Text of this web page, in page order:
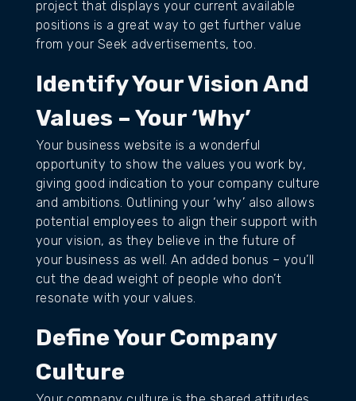
project that displays your current available
positions is a great way to get further value
from your Seek advertisements, too.
Identify Your Vision And
Values – Your ‘Why’
Your business website is a wonderful
opportunity to show the values you work by,
giving good indication to your company culture
and ambitions. Outlining your ‘why’ also allows
potential employees to align their support with
your vision, as they believe in the future of
your business as well. An added bonus – you’ll
cut the dead weight of people who don’t
resonate with your values.
Define Your Company
Culture